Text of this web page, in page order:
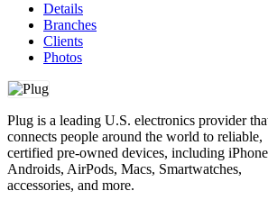
Details
Branches
Clients
Photos
Plug is a leading U.S. electronics provider
connects people around the world to reliable,
certified pre-owned devices, including
Androids, AirPods, Macs, Smartwatches,
accessories, and more.